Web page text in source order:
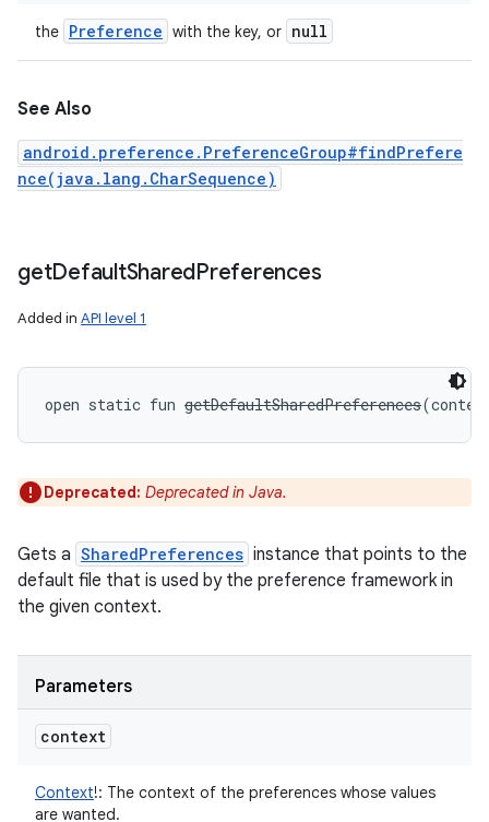
the Preference with the key, or null
See Also
android.preference.PreferenceGroup#findPrefere
nce(java.lang.CharSequence)
getDefaultSharedPreferences
Added in API level 1
open static fun getDefaultSharedPreferences(
Deprecated: Deprecated in Java.
Gets a SharedPreferences instance that points to the
default file that is used by the preference framework in
the given context.
Parameters
context
Context!: The context of the preferences whose values
are wanted.